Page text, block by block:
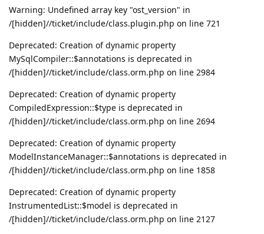
Warning: Undefined array key "ost_version" in
/[hidden]//ticket/include/class.plugin.php on line 721
Deprecated: Creation of dynamic property
MySqlCompiler::$annotations is deprecated in
/[hidden]//ticket/include/class.orm.php on line 2984
Deprecated: Creation of dynamic property
CompiledExpression::$type is deprecated in
/[hidden]//ticket/include/class.orm.php on line 2694
Deprecated: Creation of dynamic property
ModelInstanceManager::$annotations is deprecated in
/[hidden]//ticket/include/class.orm.php on line 1858
Deprecated: Creation of dynamic property
InstrumentedList::$model is deprecated in
/[hidden]//ticket/include/class.orm.php on line 2127